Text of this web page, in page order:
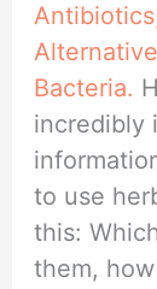
Bacteria.
incredibly
to use
this:
them,